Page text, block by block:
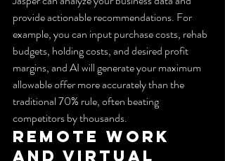
provide actionable recommendations. For
example, you can input purchase costs, rehab
budgets, holding costs, and desired profit
margins, and AI will generate your maximum
allowable offer more accurately than the
traditional 70% rule, often beating
competitors by thousands.
Remote Work
and Virtual